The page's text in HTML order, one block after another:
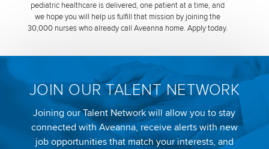
pediatric healthcare is delivered, one patient at a time, and
we hope you will help us fulfill that mission by joining the
30,000 nurses who already call Aveanna home. Apply today.
JOIN OUR TALENT NETWORK
Joining our Talent Network will allow you to stay
connected with Aveanna, receive alerts with new
job opportunities that match your interests, and